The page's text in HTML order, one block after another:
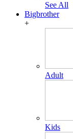
See All
Bigbrother
+
Adult
Kids